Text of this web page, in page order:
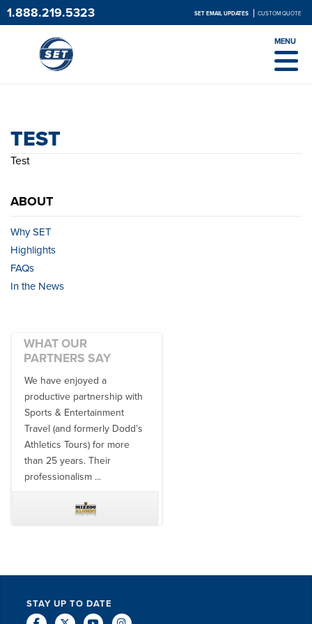
1.888.219.5323 SET EMAIL UPDATES CUSTOM QUOTE
MENU
TEST
Test
ABOUT
Why SET
Highlights
FAQs
In the News
WHAT OUR
PARTNERS SAY
We have enjoyed a
productive partnership with
Sports & Entertainment
Travel (and formerly Dodd’s
Athletics Tours) for more
than 25 years. Their
professionalism ...
STAY UP TO DATE